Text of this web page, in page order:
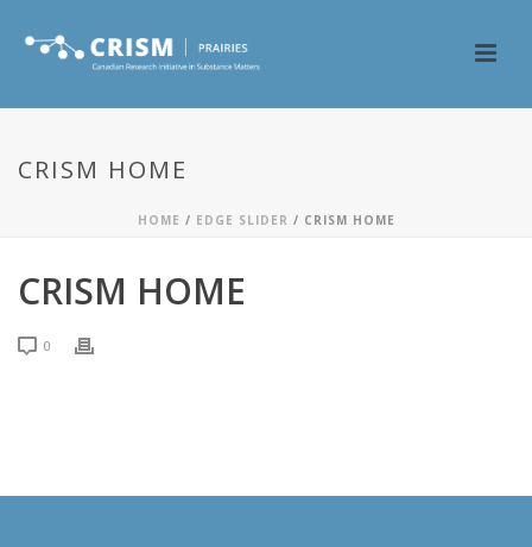
CRISM HOME
HOME / EDGE SLIDER / CRISM HOME
CRISM HOME
0